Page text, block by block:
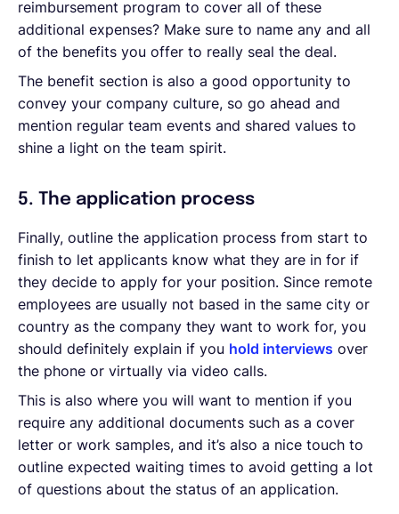
reimbursement program to cover all of these
additional expenses? Make sure to name any and all
of the benefits you offer to really seal the deal.
The benefit section is also a good opportunity to
convey your company culture, so go ahead and
mention regular team events and shared values to
shine a light on the team spirit.
5. The application process
Finally, outline the application process from start to
finish to let applicants know what they are in for if
they decide to apply for your position. Since remote
employees are usually not based in the same city or
country as the company they want to work for, you
should definitely explain if you hold interviews over
the phone or virtually via video calls.
This is also where you will want to mention if you
require any additional documents such as a cover
letter or work samples, and it’s also a nice touch to
outline expected waiting times to avoid getting a lot
of questions about the status of an application.